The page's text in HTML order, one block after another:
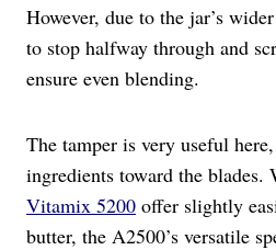
However, due to the jar’s
to stop halfway through and
ensure even blending.
The tamper is very useful
ingredients toward the
Vitamix 5200 offer slightly
butter, the A2500’s versatile